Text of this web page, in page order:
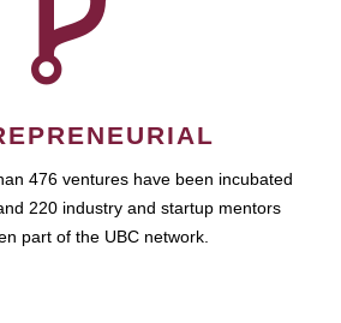
476 ventures have been incubated
220 industry and startup mentors
part of the UBC network.